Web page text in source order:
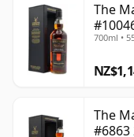
The
700ml •
The
#6863